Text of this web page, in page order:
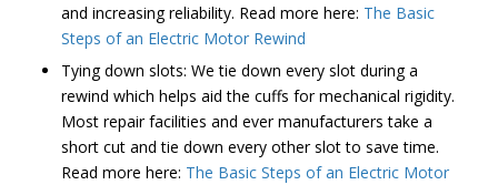
and increasing reliability. Read more here: The Basic
Steps of an Electric Motor Rewind
Tying down slots: We tie down every slot during a
rewind which helps aid the cuffs for mechanical rigidity.
Most repair facilities and ever manufacturers take a
short cut and tie down every other slot to save time.
Read more here: The Basic Steps of an Electric Motor